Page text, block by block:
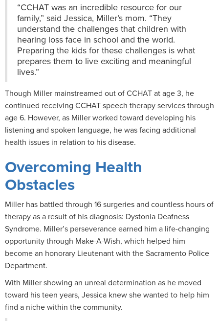
“CCHAT was an incredible resource for our
family,” said Jessica, Miller’s mom. “They
understand the challenges that children with
hearing loss face in school and the world.
Preparing the kids for these challenges is what
prepares them to live exciting and meaningful
lives.”
Though Miller mainstreamed out of CCHAT at age 3, he
continued receiving CCHAT speech therapy services through
age 6. However, as Miller worked toward developing his
listening and spoken language, he was facing additional
health issues in relation to his disease.
Overcoming Health
Obstacles
Miller has battled through 16 surgeries and countless hours of
therapy as a result of his diagnosis: Dystonia Deafness
Syndrome. Miller’s perseverance earned him a life-changing
opportunity through Make-A-Wish, which helped him
become an honorary Lieutenant with the Sacramento Police
Department.
With Miller showing an unreal determination as he moved
toward his teen years, Jessica knew she wanted to help him
find a niche within the community.